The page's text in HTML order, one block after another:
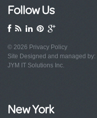
Follow Us
© 2026 Privacy Policy
Site Designed and managed by:
JYM IT Solutions Inc.
New York